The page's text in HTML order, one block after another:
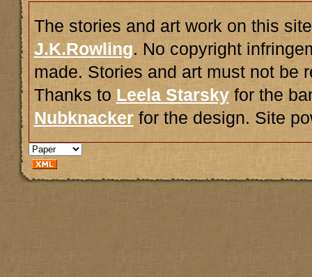
The stories and art work on this
J.K.Rowling. No copyright
made. Stories and art must not be
Thanks to Leela Starskyfor the
Nubknackerfor the design. Site